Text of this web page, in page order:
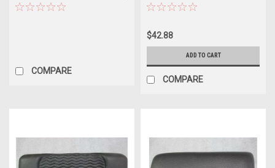
( 220 v )
COMPARE
Charcoal - 26-1308-85
$42.88
ADD TO CART
COMPARE